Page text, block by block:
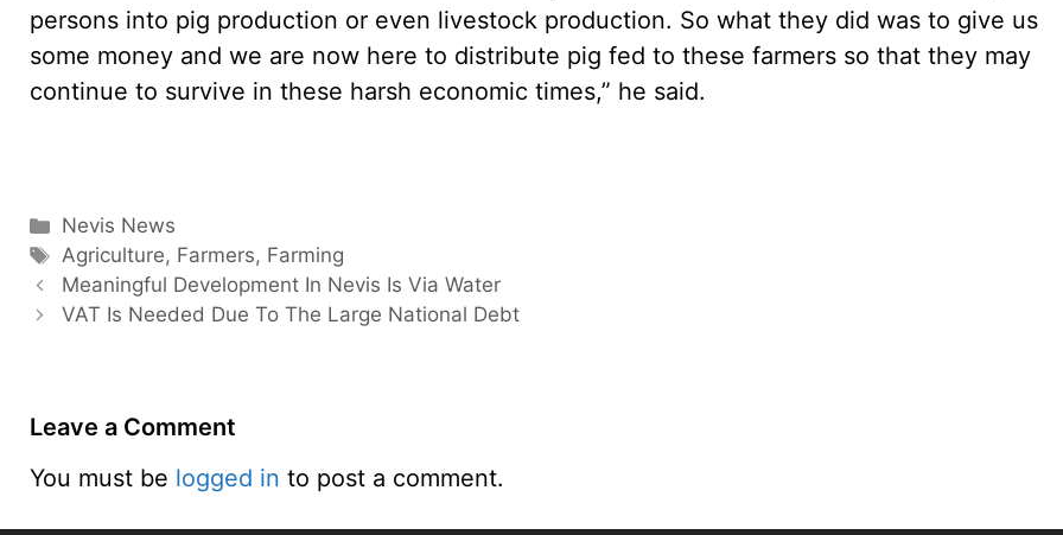
persons into pig production or even livestock production. So what they did was to give us
some money and we are now here to distribute pig fed to these farmers so that they may
continue to survive in these harsh economic times,” he said.
Categories
Nevis News
Tags
Agriculture, Farmers, Farming
Meaningful Development In Nevis Is Via Water
VAT Is Needed Due To The Large National Debt
Leave a Comment
You must be logged in to post a comment.